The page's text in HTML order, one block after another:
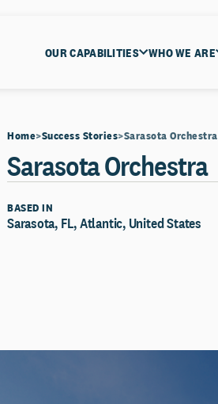
OUR CAPABILITIES WHO WE ARE
Home Success Stories Sarasota Orchestra
Sarasota Orchestra
BASED IN
Sarasota, FL, Atlantic, United States